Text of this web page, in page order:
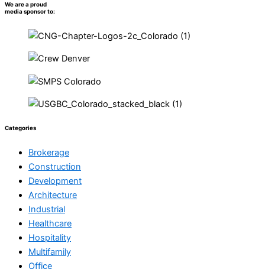
We are a proud
media sponsor to:
Categories
Brokerage
Construction
Development
Architecture
Industrial
Healthcare
Hospitality
Multifamily
Office